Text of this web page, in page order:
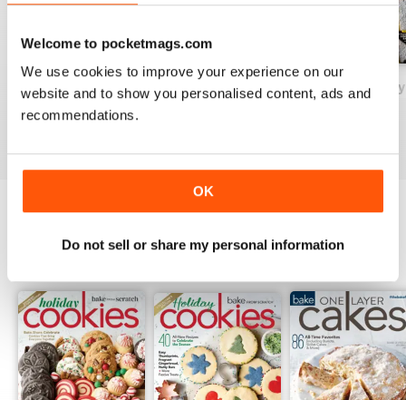
Welcome to pocketmags.com
We use cookies to improve your experience on our
website and to show you personalised content, ads and
recommendations.
OK
Do not sell or share my personal information
May/June 2026
$14.99
March/April 2026 January/
SPECIAL EDITIONS View All